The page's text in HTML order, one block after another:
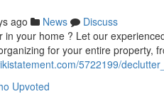
ago News
Discuss
in your home ? Let our
for your entire property,
5722199/
Upvoted